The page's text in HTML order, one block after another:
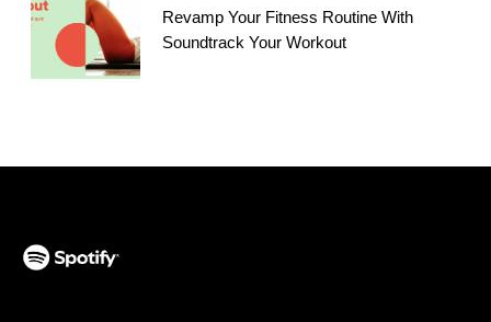
Revamp Your Fitness Routine With
Soundtrack Your Workout